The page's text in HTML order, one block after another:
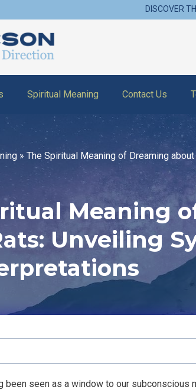
DISCOVER
Spiritual Meaning Contact Us
» The Spiritual Meaning of Dreaming
Meaning
Unveiling
been seen as a window to our subconscious